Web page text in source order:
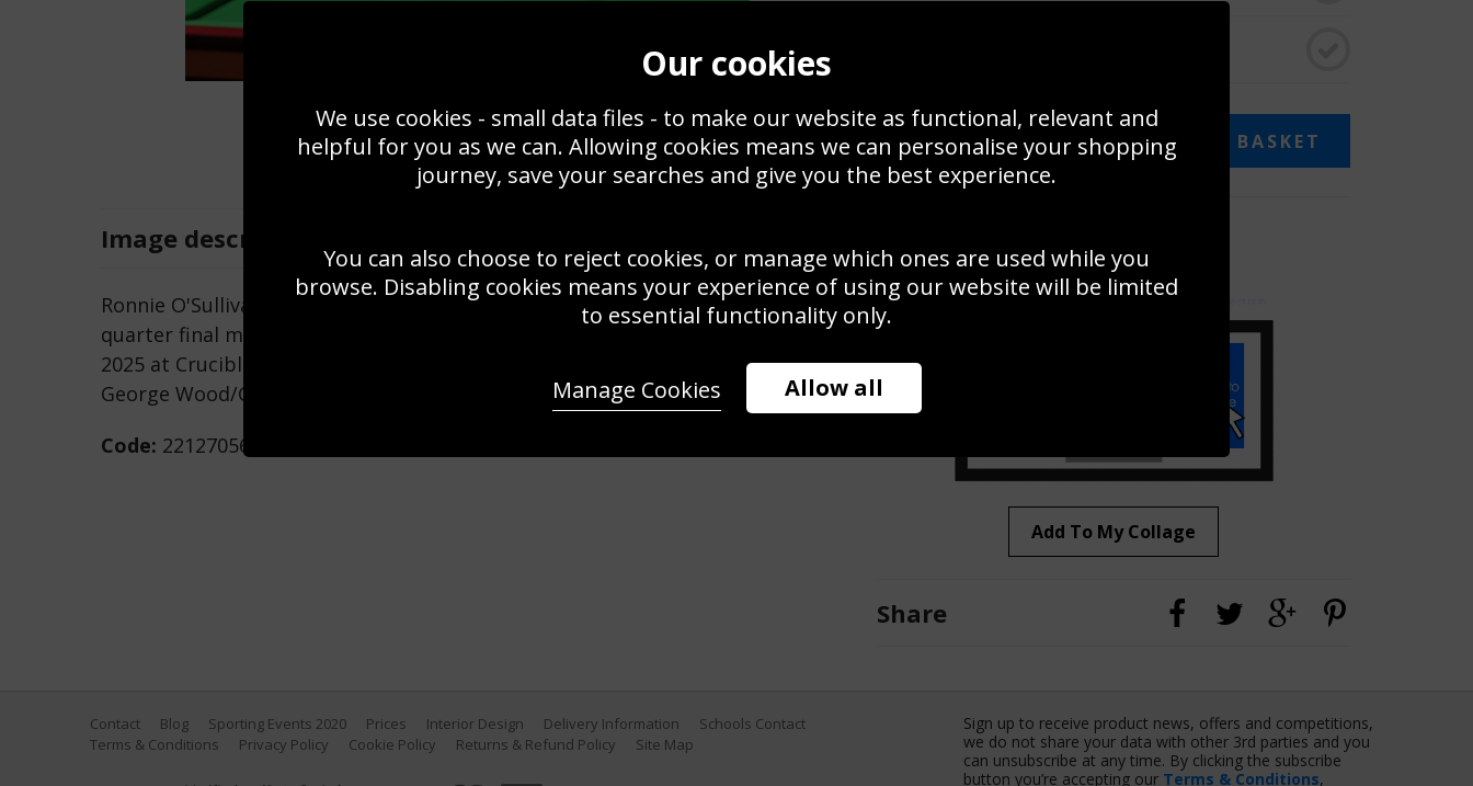
Image description
Ronnie O'Sullivan of England plays a shot against Si Jiahui of China during the
quarter final match on day twelve of the Halo World Snooker Championship
2025 at Crucible Theatre on April 30, 2025 in Sheffield, England. (Photo by
George Wood/Getty Images)
Code: 2212705688
$14.95 ADD TO BASKET
Use this photo to create your own collage!
Add To My Collage
Share
Contact Blog Sporting Events 2020 Prices Interior Design Delivery Information
Schools Contact
Terms & Conditions
Privacy Policy Cookie Policy Returns & Refund Policy Site Map
Sign up to receive product news, offers and competitions,
we do not share your data with other 3rd parties and you
can unsubscribe at any time. By clicking the subscribe
button you’re accepting our Terms & Conditions,
Our cookies
We use cookies - small data files - to make our website as functional, relevant and
helpful for you as we can. Allowing cookies means we can personalise your shopping
journey, save your searches and give you the best experience.
You can also choose to reject cookies, or manage which ones are used while you
browse. Disabling cookies means your experience of using our website will be limited
to essential functionality only.
Allow all
Manage Cookies